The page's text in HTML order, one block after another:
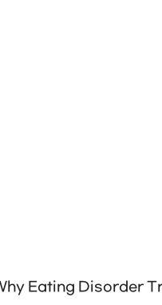
Eating Disorder